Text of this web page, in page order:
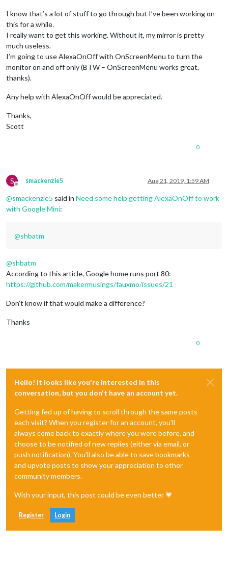
I know that’s a lot of stuff to go through but I’ve been working on
this for a while.
I really want to get this working. Without it, my mirror is pretty
much useless.
I’m going to use AlexaOnOff with OnScreenMenu to turn the
monitor on and off only (BTW – OnScreenMenu works great,
thanks).
Any help with AlexaOnOff would be appreciated.
Thanks,
Scott
0
S
Offline
smackenzie5 Aug 21, 2019, 1:59 AM
@smackenzie5 said in Need some help getting AlexaOnOff to work
with Google Mini:
@shbatm
@shbatm
According to this article, Google home runs port 80:
https://github.com/makermusings/fauxmo/issues/21
Don’t know if that would make a difference?
Thanks
0
Hello! It looks like you're interested in this
conversation, but you don't have an account yet.
Getting fed up of having to scroll through the same posts
each visit? When you register for an account, you'll
always come back to exactly where you were before, and
choose to be notified of new replies (either via email, or
push notification). You'll also be able to save bookmarks
and upvote posts to show your appreciation to other
community members.
With your input, this post could be even better 💗
Register Login